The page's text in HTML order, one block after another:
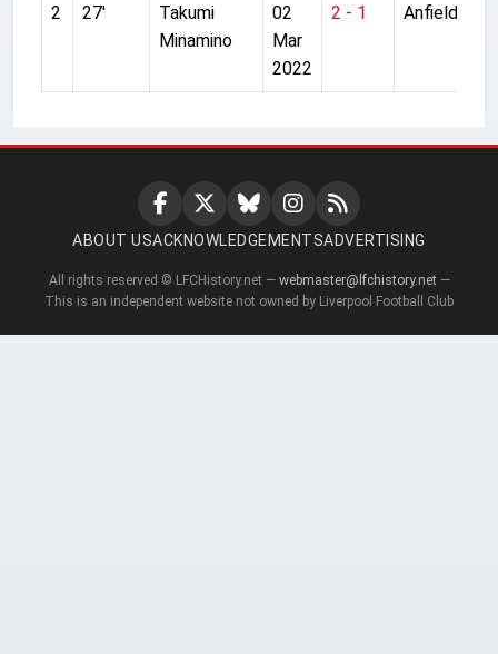
2 27'
Takumi
Minamino
02
Mar
2022
2 - 1 Anfield
ABOUT USACKNOWLEDGEMENTSADVERTISING
All rights reserved © LFCHistory.net — webmaster@lfchistory.net —
This is an independent website not owned by Liverpool Football Club